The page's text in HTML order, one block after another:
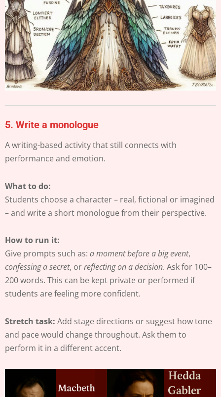
5. Write a monologue
A writing-based activity that still connects with
performance and emotion.
What to do:
Students choose a character – real, fictional or imagined
– and write a short monologue from their perspective.
How to run it:
Give prompts such as: a moment before a big event,
confessing a secret, orreflecting on a decision. Ask for 100–
200 words. This can be kept private or performed if
students are feeling more confident.
Stretch task: Add stage directions or suggest how tone
and pace would change throughout. Ask them to
perform it in a different accent.